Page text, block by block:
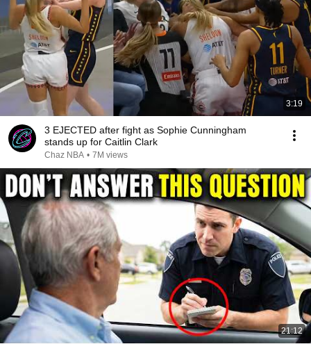
3:19
3 EJECTED after fight as Sophie Cunningham
stands up for Caitlin Clark
Chaz NBA • 7M views
21:12